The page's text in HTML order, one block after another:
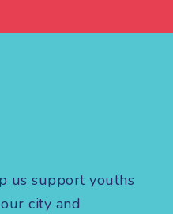
us support youths
city and